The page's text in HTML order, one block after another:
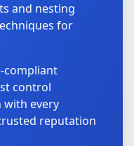
and nesting
for
compliant
control
with every
reputation